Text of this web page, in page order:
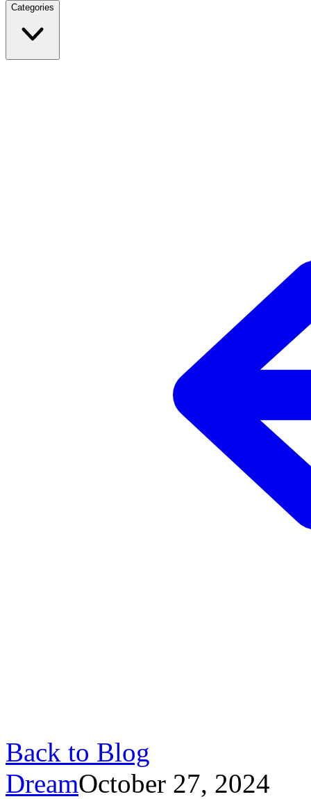
Categories
Back to Blog
DreamOctober 27, 2024